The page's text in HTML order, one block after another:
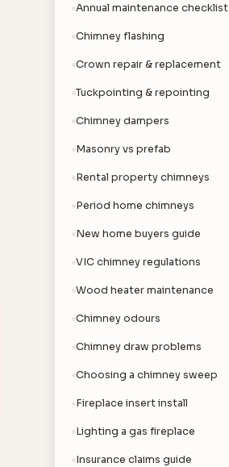
Annual maintenance checklist
Chimney flashing
Crown repair & replacement
Tuckpointing & repointing
Chimney dampers
Masonry vs prefab
Rental property chimneys
Period home chimneys
New home buyers guide
VIC chimney regulations
Wood heater maintenance
Chimney odours
Chimney draw problems
Choosing a chimney sweep
Fireplace insert install
Lighting a gas fireplace
Insurance claims guide